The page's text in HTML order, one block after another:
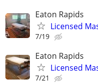
Eaton Rapids
Licensed
7/19
Eaton Rapids
Licensed
7/21